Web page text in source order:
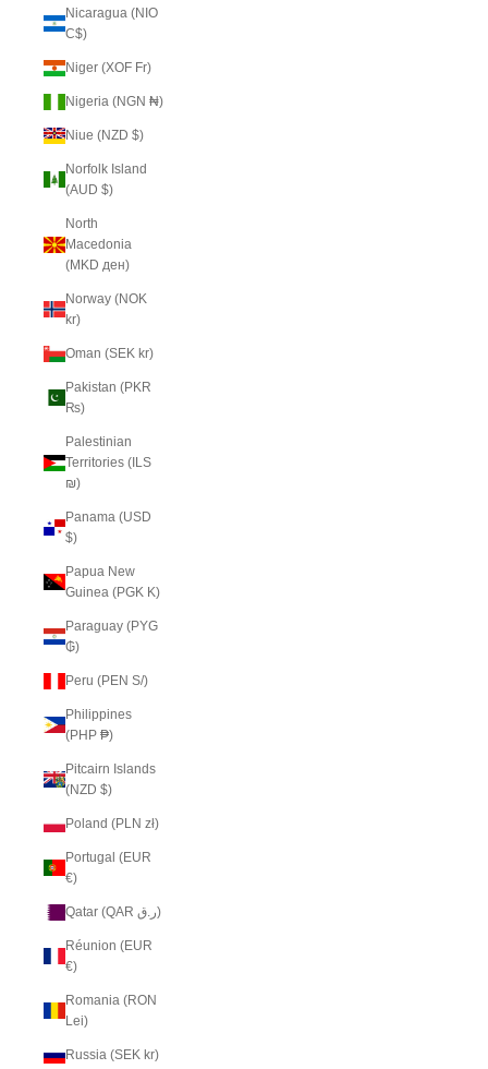
Nicaragua (NIO
C$)
Niger (XOF Fr)
Nigeria (NGN ₦)
Niue (NZD $)
Norfolk Island
(AUD $)
North
Macedonia
(MKD ден)
Norway (NOK
kr)
Oman (SEK kr)
Pakistan (PKR
₨)
Palestinian
Territories (ILS
₪)
Panama (USD
$)
Papua New
Guinea (PGK K)
Paraguay (PYG
₲)
Peru (PEN S/)
Philippines
(PHP ₱)
Pitcairn Islands
(NZD $)
Poland (PLN zł)
Portugal (EUR
€)
Qatar (QAR ر.ق)
Réunion (EUR
€)
Romania (RON
Lei)
Russia (SEK kr)